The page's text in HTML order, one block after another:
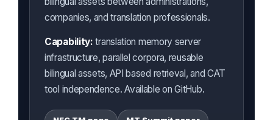
companies, and translation professionals.
Capability: translation memory server
infrastructure, parallel corpora, reusable
bilingual assets, API based retrieval, and CAT
tool independence. Available on GitHub.